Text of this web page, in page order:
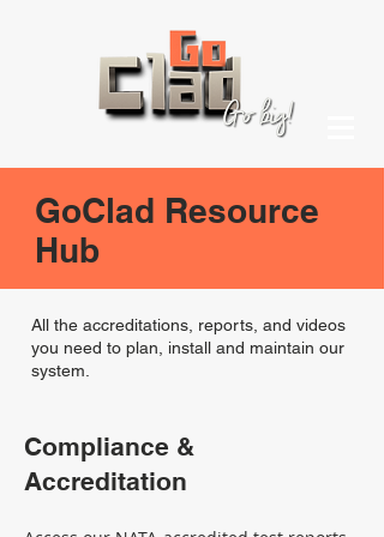
GoClad Resource
Hub
All the accreditations, reports, and videos
you need to plan, install and maintain our
system.
Compliance &
Accreditation